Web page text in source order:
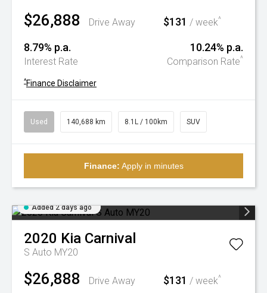
$26,888 Drive Away $131 / week^
8.79% p.a.
Interest Rate
10.24% p.a.
Comparison Rate^
^Finance Disclaimer
Used 140,688 km 8.1L / 100km SUV
Finance: Apply in minutes
Added 2 days ago
2020 Kia Carnival
S Auto MY20
$26,888 Drive Away $131 / week^